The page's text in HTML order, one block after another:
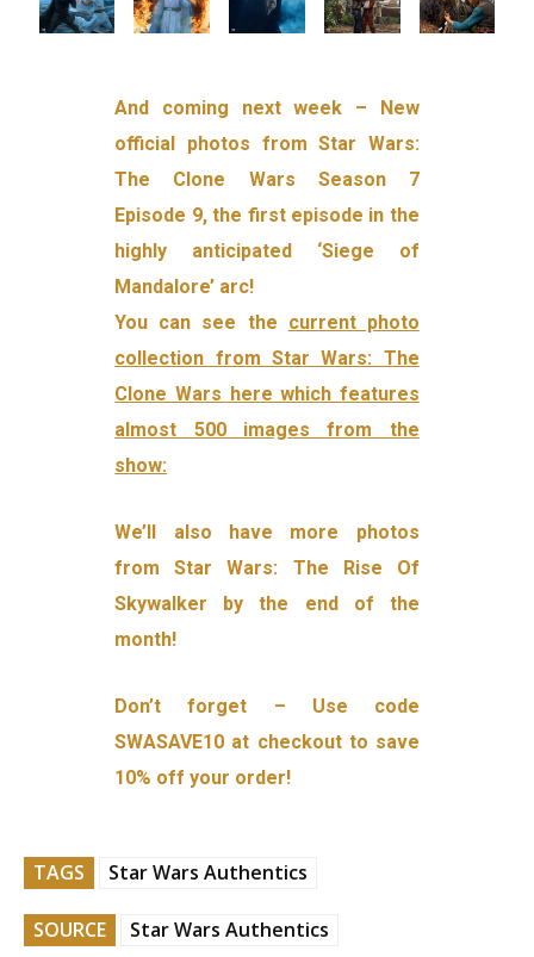
And coming next week – New
official photos from Star Wars:
The Clone Wars Season 7
Episode 9, the first episode in the
highly anticipated ‘Siege of
Mandalore’ arc!
You can see the current photo
collection from Star Wars: The
Clone Wars here which features
almost 500 images from the
show:
We’ll also have more photos
from Star Wars: The Rise Of
Skywalker by the end of the
month!
Don’t forget – Use code
SWASAVE10 at checkout to save
10% off your order!
TAGS Star Wars Authentics
SOURCE Star Wars Authentics